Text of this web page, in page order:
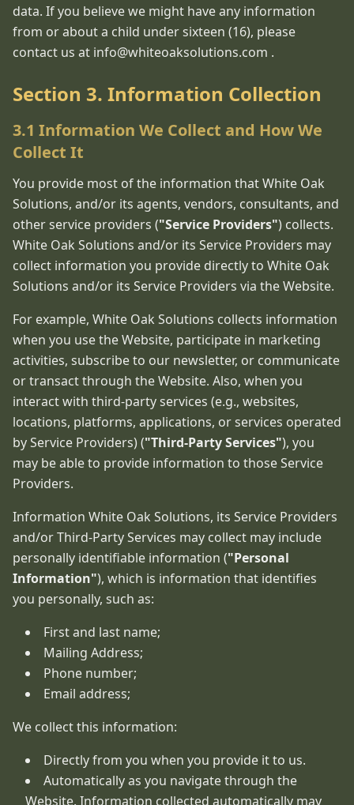
data. If you believe we might have any information
from or about a child under sixteen (16), please
contact us at info@whiteoaksolutions.com .
Section 3. Information Collection
3.1 Information We Collect and How We
Collect It
You provide most of the information that White Oak
Solutions, and/or its agents, vendors, consultants, and
other service providers ("Service Providers") collects.
White Oak Solutions and/or its Service Providers may
collect information you provide directly to White Oak
Solutions and/or its Service Providers via the Website.
For example, White Oak Solutions collects information
when you use the Website, participate in marketing
activities, subscribe to our newsletter, or communicate
or transact through the Website. Also, when you
interact with third-party services (e.g., websites,
locations, platforms, applications, or services operated
by Service Providers) ("Third-Party Services"), you
may be able to provide information to those Service
Providers.
Information White Oak Solutions, its Service Providers
and/or Third-Party Services may collect may include
personally identifiable information ("Personal
Information"), which is information that identifies
you personally, such as:
First and last name;
Mailing Address;
Phone number;
Email address;
We collect this information:
Directly from you when you provide it to us.
Automatically as you navigate through the
Website. Information collected automatically may